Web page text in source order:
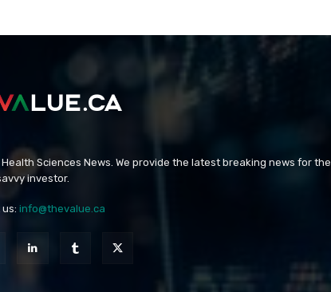
Sciences News. We provide the latest breaking news for the
investor.
info@thevalue.ca